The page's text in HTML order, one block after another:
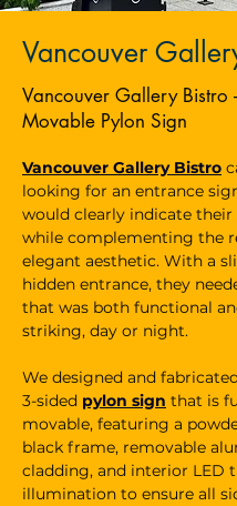
Vancouver
Vancouver Gallery Bistro
Movable Pylon Sign
Vancouver Gallery Bistro
looking for an entrance
would clearly indicate
while complementing the
elegant aesthetic. With a
hidden entrance, they
that was both functional
striking, day or night.
We designed and
3-sided pylon sign that is
movable, featuring a
black frame, removable
cladding, and interior LED
illumination to ensure all